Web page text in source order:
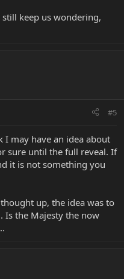
keep us wondering,
#5
I may have an idea about
sure until the full reveal. If
it is not something you
up, the idea was to
Is the Majesty the now